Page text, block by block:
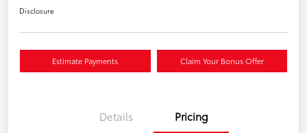
Disclosure
Estimate Payments Claim Your Bonus Offer
Details Pricing